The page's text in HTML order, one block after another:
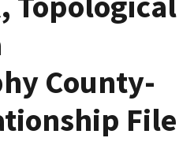
County-
File